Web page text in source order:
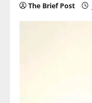
The Brief Post